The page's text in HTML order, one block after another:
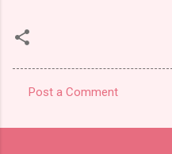
o
Post a Comment